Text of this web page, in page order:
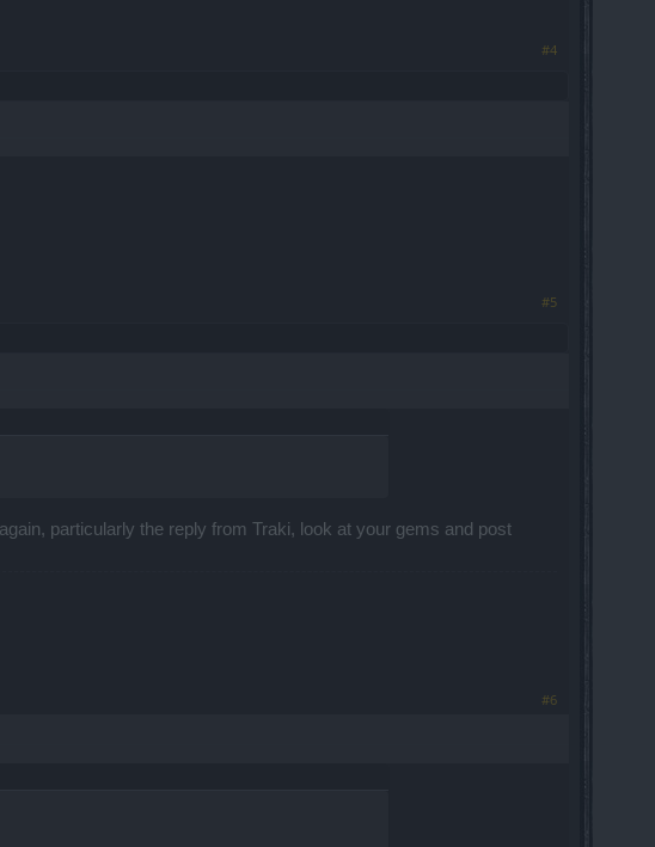
#4
#5
particularly the reply from Traki, look at your gems and post
#6